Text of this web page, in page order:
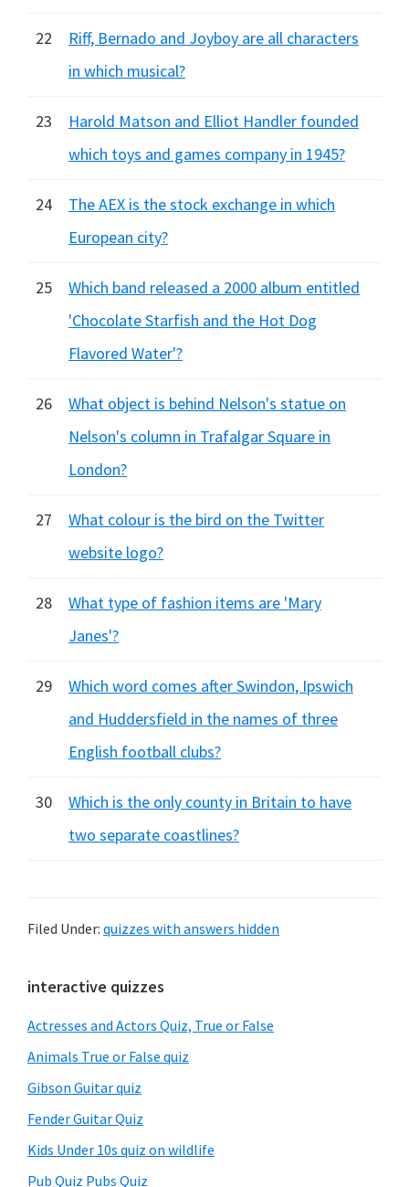
22
Riff, Bernado and Joyboy are all characters
in which musical?
23
Harold Matson and Elliot Handler founded
which toys and games company in 1945?
24
The AEX is the stock exchange in which
European city?
25
Which band released a 2000 album entitled
'Chocolate Starfish and the Hot Dog
Flavored Water'?
26
What object is behind Nelson's statue on
Nelson's column in Trafalgar Square in
London?
27
What colour is the bird on the Twitter
website logo?
28
What type of fashion items are 'Mary
Janes'?
29
Which word comes after Swindon, Ipswich
and Huddersfield in the names of three
English football clubs?
30
Which is the only county in Britain to have
two separate coastlines?
Filed Under: quizzes with answers hidden
Primary
Sidebar
interactive quizzes
Actresses and Actors Quiz, True or False
Animals True or False quiz
Gibson Guitar quiz
Fender Guitar Quiz
Kids Under 10s quiz on wildlife
Pub Quiz Pubs Quiz